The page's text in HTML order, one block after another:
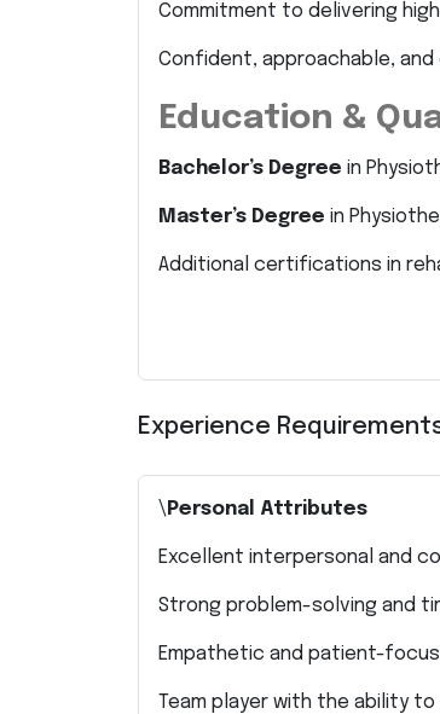
Commitment to delivering
Confident, approachable,
Education &
Bachelor’s Degree in
Master’s Degree in
Additional certifications in
Experience
\ Personal Attributes
Excellent interpersonal and
Strong problem-solving and
Empathetic and patient-
Team player with the ability